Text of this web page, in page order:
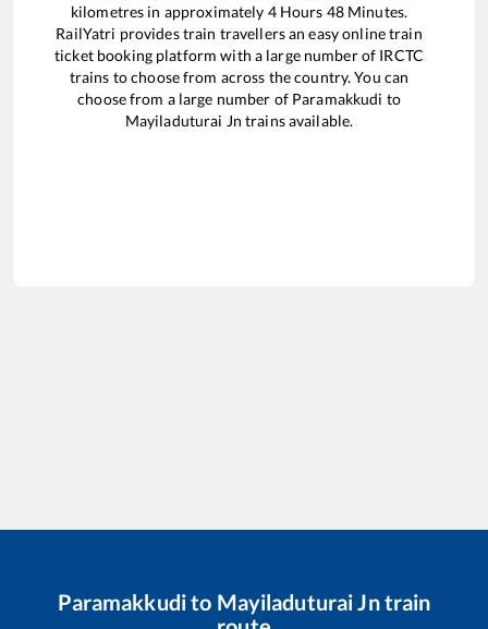
kilometres in approximately 4Hours 48Minutes.
RailYatri provides train travellers an easy online train
ticket booking platform with a large number of IRCTC
trains to choose from across the country. You can
choose from a large number of Paramakkudi to
Mayiladuturai Jn trains available.
Paramakkudito Mayiladuturai Jntrain